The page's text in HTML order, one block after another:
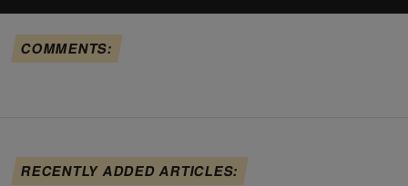
COMMENTS:
RECENTLY ADDED ARTICLES: